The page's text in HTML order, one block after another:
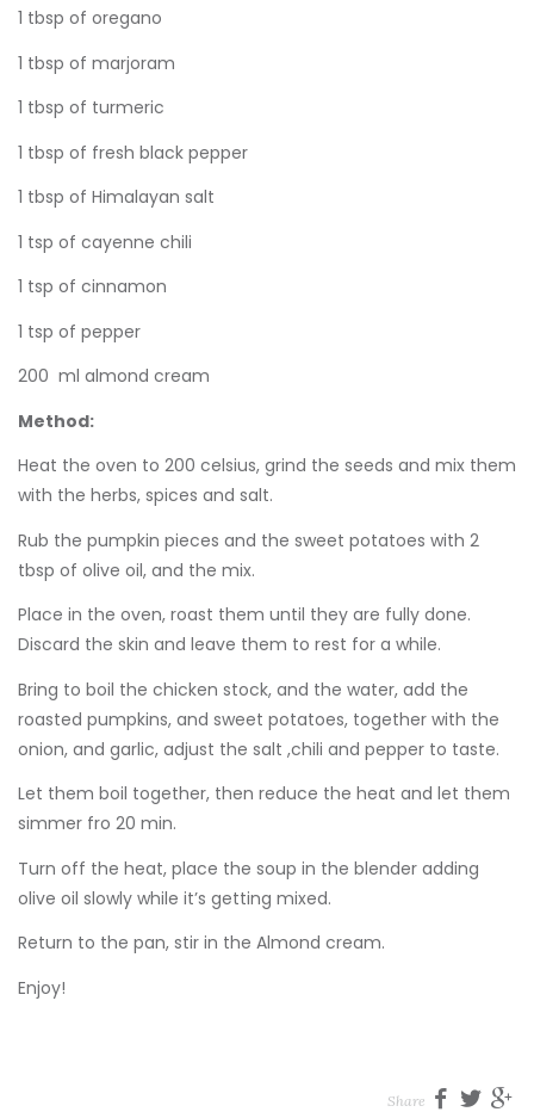
1 tbsp of oregano
1 tbsp of marjoram
1 tbsp of turmeric
1 tbsp of fresh black pepper
1 tbsp of Himalayan salt
1 tsp of cayenne chili
1 tsp of cinnamon
1 tsp of pepper
200 ml almond cream
Method:
Heat the oven to 200 celsius, grind the seeds and mix them
with the herbs, spices and salt.
Rub the pumpkin pieces and the sweet potatoes with 2
tbsp of olive oil, and the mix.
Place in the oven, roast them until they are fully done.
Discard the skin and leave them to rest for a while.
Bring to boil the chicken stock, and the water, add the
roasted pumpkins, and sweet potatoes, together with the
onion, and garlic, adjust the salt ,chili and pepper to taste.
Let them boil together, then reduce the heat and let them
simmer fro 20 min.
Turn off the heat, place the soup in the blender adding
olive oil slowly while it’s getting mixed.
Return to the pan, stir in the Almond cream.
Enjoy!
Share